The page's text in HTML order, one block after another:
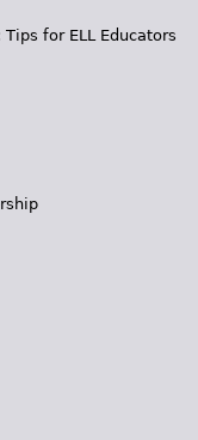
for ELL Educators